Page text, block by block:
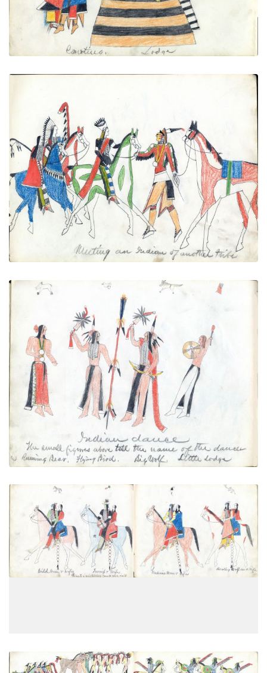
Meeting an Indian of another tribe
PLATE16
PAGE
14
VIEW PLATE
Indian Dance
PLATE17
PAGE 15
VIEW PLATE
Going to a neighboring camp on a
PLATE
18
PAGE 16